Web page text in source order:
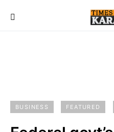
BUSINESS FEATURED